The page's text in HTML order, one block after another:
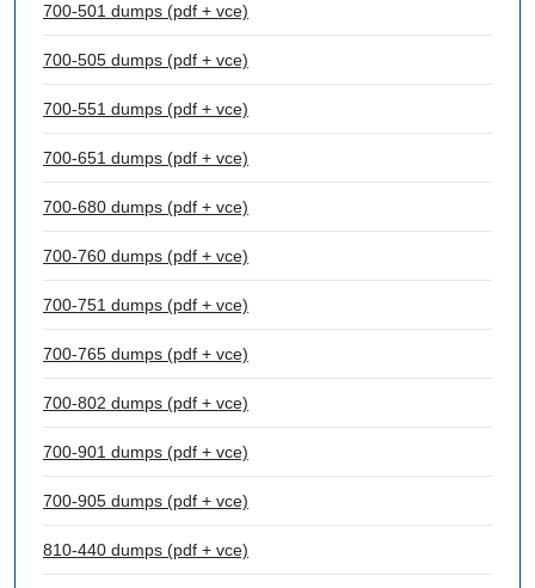
700-501 dumps (pdf + vce)
700-505 dumps (pdf + vce)
700-551 dumps (pdf + vce)
700-651 dumps (pdf + vce)
700-680 dumps (pdf + vce)
700-760 dumps (pdf + vce)
700-751 dumps (pdf + vce)
700-765 dumps (pdf + vce)
700-802 dumps (pdf + vce)
700-901 dumps (pdf + vce)
700-905 dumps (pdf + vce)
810-440 dumps (pdf + vce)